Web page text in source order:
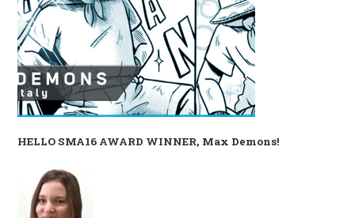
HELLO SMA16 AWARD WINNER, Max Demons!